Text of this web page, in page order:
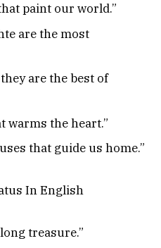
paint our world.”
are the most
are the best of
warms the heart.”
that guide us home.”
treasure.”